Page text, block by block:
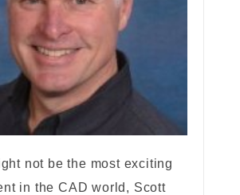
not be the most exciting
in the CAD world, Scott